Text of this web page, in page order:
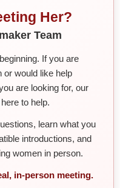
Her?
Team
If you are
or would like help
are looking for, our
to help.
learn what you
introductions, and
women in person.
in-person meeting.